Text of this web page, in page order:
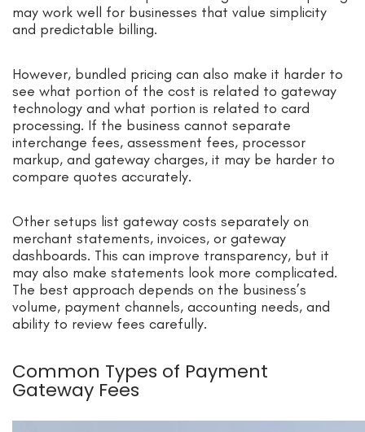
may work well for businesses that value simplicity
and predictable billing.
However, bundled pricing can also make it harder to
see what portion of the cost is related to gateway
technology and what portion is related to card
processing. If the business cannot separate
interchange fees, assessment fees, processor
markup, and gateway charges, it may be harder to
compare quotes accurately.
Other setups list gateway costs separately on
merchant statements, invoices, or gateway
dashboards. This can improve transparency, but it
may also make statements look more complicated.
The best approach depends on the business’s
volume, payment channels, accounting needs, and
ability to review fees carefully.
Common Types of Payment
Gateway Fees